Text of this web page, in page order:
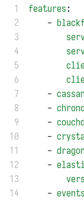
1 features:
2
    -
3
4
5
6
7
    -
8
    -
9
    -
10
    -
11
    -
12
    -
13
14
    -